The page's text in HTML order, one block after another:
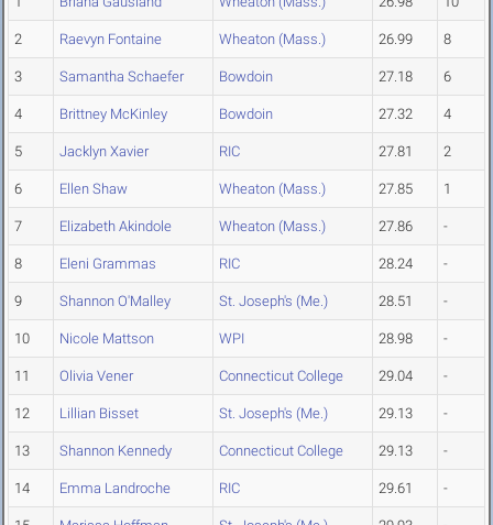
2 Raevyn Fontaine Wheaton (Mass.) 26.99 8
3 Samantha Schaefer Bowdoin 27.18 6
4 Brittney McKinley Bowdoin 27.32 4
5 Jacklyn Xavier RIC 27.81 2
6 Ellen Shaw Wheaton (Mass.) 27.85 1
7 Elizabeth Akindole Wheaton (Mass.) 27.86 -
8 Eleni Grammas RIC 28.24 -
9 Shannon O'Malley St. Joseph's (Me.) 28.51 -
10 Nicole Mattson WPI 28.98 -
11 Olivia Vener Connecticut College 29.04 -
12 Lillian Bisset St. Joseph's (Me.) 29.13 -
13 Shannon Kennedy Connecticut College 29.13 -
14 Emma Landroche RIC 29.61 -